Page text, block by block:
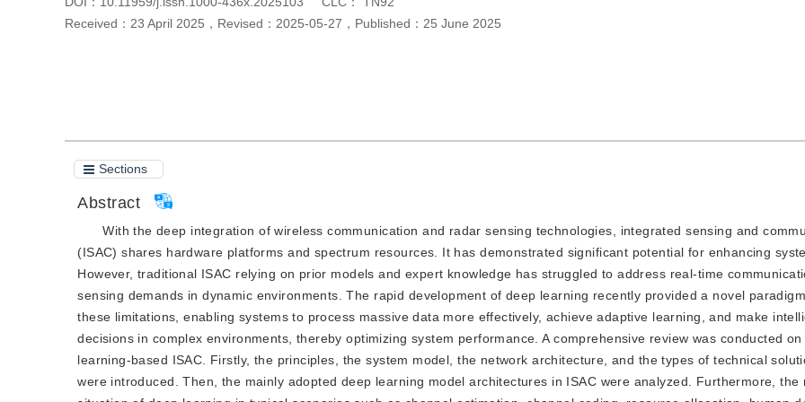
Received： 23 April 2025 ， Revised： 2025-05-27 ， Published： 25 June 2025
Sections
Abstract
With the deep integration of wireless communication and radar sensing technologies, integrated sensing and
(ISAC) shares hardware platforms and spectrum resources. It has demonstrated significant potential for enhancing
However, traditional ISAC relying on prior models and expert knowledge has struggled to address real-time
sensing demands in dynamic environments. The rapid development of deep learning recently provided a novel
these limitations, enabling systems to process massive data more effectively, achieve adaptive learning, and make
decisions in complex environments, thereby optimizing system performance. A comprehensive review was conducted
learning-based ISAC. Firstly, the principles, the system model, the network architecture, and the types of technical
were introduced. Then, the mainly adopted deep learning model architectures in ISAC were analyzed. Furthermore, the